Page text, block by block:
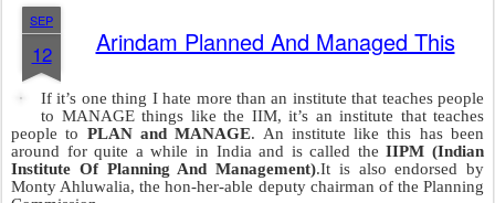
Even the RBI takes advice from the NOIDA police. I still can’t
understand why everyone calls them a bunch of sloppy, hopeless,
useless, lazy, fat bastards because if there’s anyone that can solve
the current financial problem, it’s the NOIDA police.
Posted16th September 2008by Unknown
Labels:BSE Congress credit crunch Falling Sensex Politics
Power Sensex sub-prime USA